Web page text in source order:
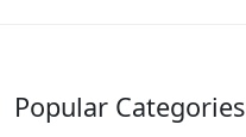
Popular Categories